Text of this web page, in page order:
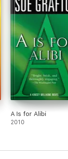
A Is for Alibi
2010